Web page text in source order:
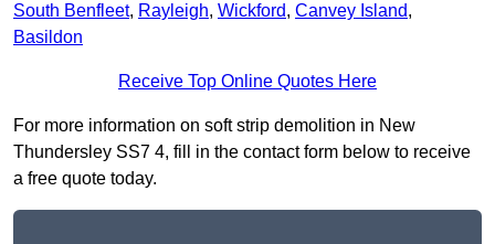
South Benfleet, Rayleigh, Wickford, Canvey Island,
Basildon
Receive Top Online Quotes Here
For more information on soft strip demolition in New
Thundersley SS7 4, fill in the contact form below to receive
a free quote today.